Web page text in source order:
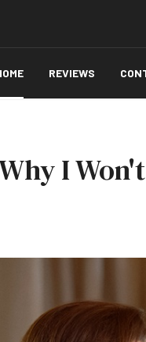
REVIEWS
I